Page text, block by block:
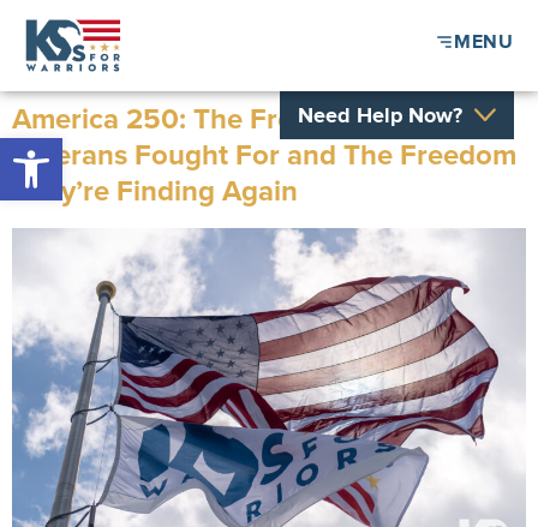
MENU
Need Help Now?
America 250: The Freedom Our
Veterans Fought For and The Freedom
They’re Finding Again
Open toolbar